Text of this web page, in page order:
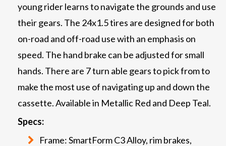
young rider learns to navigate the grounds and use
their gears. The 24x1.5 tires are designed for both
on-road and off-road use with an emphasis on
speed. The hand brake can be adjusted for small
hands. There are 7 turn able gears to pick from to
make the most use of navigating up and down the
cassette. Available in Metallic Red and Deep Teal.
Specs:
Frame: SmartForm C3 Alloy, rim brakes,